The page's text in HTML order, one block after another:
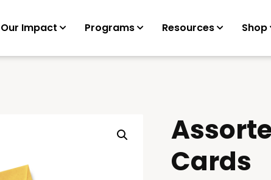
Our Impact Programs Resources Shop
Cards